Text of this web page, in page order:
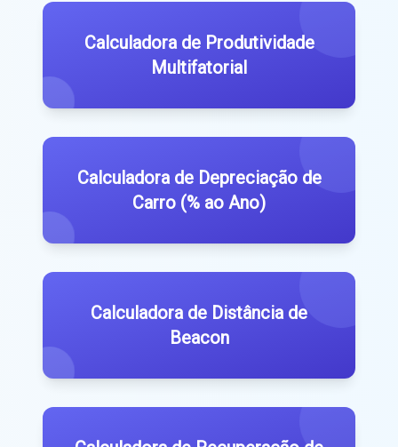
Calculadora de Produtividade
Multifatorial
Calculadora de Depreciação de
Carro (% ao Ano)
Calculadora de Distância de
Beacon